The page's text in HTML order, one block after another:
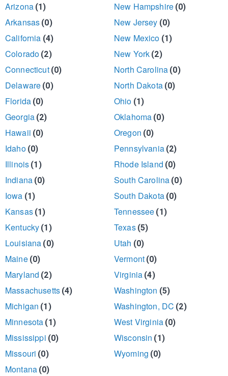
Arizona (1)
Arkansas (0)
California (4)
Colorado (2)
Connecticut (0)
Delaware (0)
Florida (0)
Georgia (2)
Hawaii (0)
Idaho (0)
Illinois (1)
Indiana (0)
Iowa (1)
Kansas (1)
Kentucky (1)
Louisiana (0)
Maine (0)
Maryland (2)
Massachusetts (4)
Michigan (1)
Minnesota (1)
Mississippi (0)
Missouri (0)
Montana (0)
New Hampshire (0)
New Jersey (0)
New Mexico (1)
New York (2)
North Carolina (0)
North Dakota (0)
Ohio (1)
Oklahoma (0)
Oregon (0)
Pennsylvania (2)
Rhode Island (0)
South Carolina (0)
South Dakota (0)
Tennessee (1)
Texas (5)
Utah (0)
Vermont (0)
Virginia (4)
Washington (5)
Washington, DC (2)
West Virginia (0)
Wisconsin (1)
Wyoming (0)